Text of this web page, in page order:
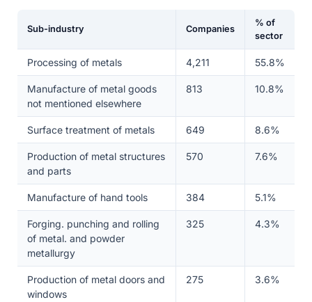
Sub-industry Companies
% of
sector
Processing of metals 4,211 55.8%
Manufacture of metal goods
not mentioned elsewhere
813 10.8%
Surface treatment of metals 649 8.6%
Production of metal structures
and parts
570 7.6%
Manufacture of hand tools 384 5.1%
Forging. punching and rolling
of metal. and powder
metallurgy
325 4.3%
Production of metal doors and
windows
275 3.6%